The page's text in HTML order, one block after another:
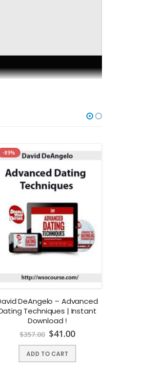
connection that can
with anger, resentment and
you how to give your
for what secures a
-89%
DeAngelo – Advanced
Techniques | Instant
Download !
$357.00 $41.00
ADD TO CART